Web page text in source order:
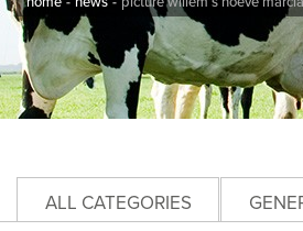
ALL CATEGORIES